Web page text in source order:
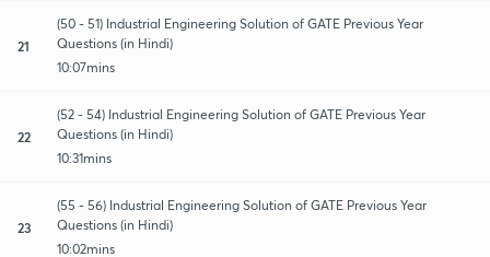
21
(50 - 51) Industrial Engineering Solution of GATE Previous Year
Questions (in Hindi)
10:07mins
22
(52 - 54) Industrial Engineering Solution of GATE Previous Year
Questions (in Hindi)
10:31mins
23
(55 - 56) Industrial Engineering Solution of GATE Previous Year
Questions (in Hindi)
10:02mins